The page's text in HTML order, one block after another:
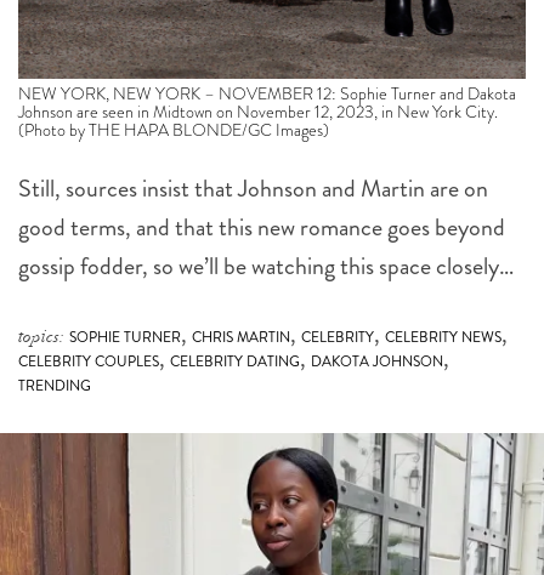
NEW YORK, NEW YORK – NOVEMBER 12: Sophie Turner and Dakota
Johnson are seen in Midtown on November 12, 2023, in New York City.
(Photo by THE HAPA BLONDE/GC Images)
Still, sources insist that Johnson and Martin are on
good terms, and that this new romance goes beyond
gossip fodder, so we’ll be watching this space closely…
topics: SOPHIE TURNER, CHRIS MARTIN, CELEBRITY, CELEBRITY NEWS,
CELEBRITY COUPLES, CELEBRITY DATING, DAKOTA JOHNSON,
TRENDING